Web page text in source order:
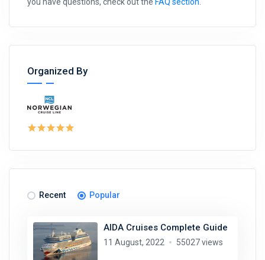
Organized By
Recent Popular
AIDA Cruises Complete Guide
11 August, 2022 55027 views